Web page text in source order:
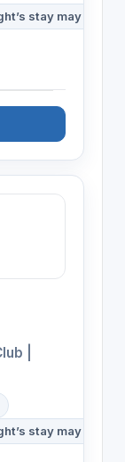
stay may be
|
stay may be